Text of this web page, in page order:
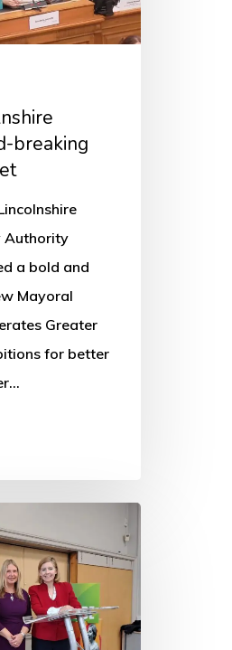
breaking
Authority
a bold and
Mayoral
Greater
for better